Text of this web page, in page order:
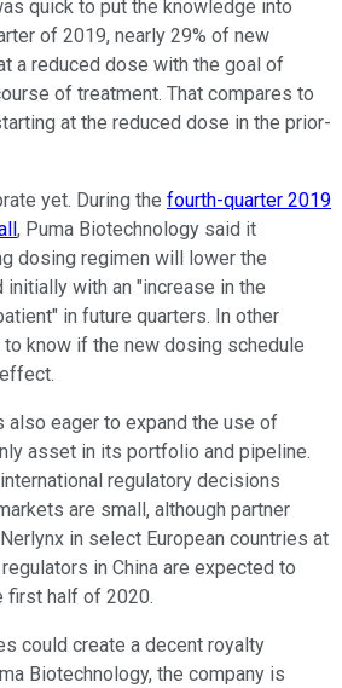
quick to put the knowledge into
of 2019, nearly 29% of new
a reduced dose with the goal of
of treatment. That compares to
at the reduced dose in the prior-
yet. During the fourth-quarter 2019
, Puma Biotechnology said it
dosing regimen will lower the
with an "increase in the
in future quarters. In other
know if the new dosing schedule
also eager to expand the use of
asset in its portfolio and pipeline.
regulatory decisions
are small, although partner
in select European countries at
in China are expected to
first half of 2020.
could create a decent royalty
Biotechnology, the company is